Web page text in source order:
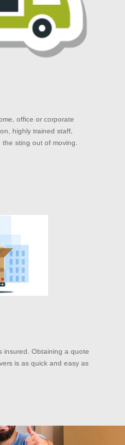
office or corporate
highly trained staff,
sting out of moving.
insured. Obtaining a quote
is as quick and easy as